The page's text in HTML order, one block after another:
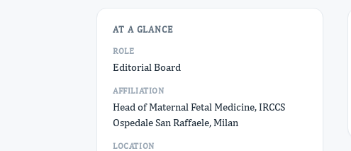
AT A GLANCE
ROLE
Editorial Board
AFFILIATION
Head of Maternal Fetal Medicine, IRCCS
Ospedale San Raffaele, Milan
LOCATION